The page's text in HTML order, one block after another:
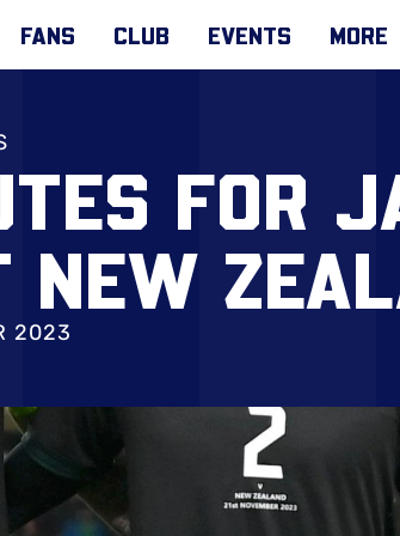
FANS CLUB EVENTS MORE
FOR
NEW
2023